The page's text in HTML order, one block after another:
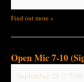
Find out more »
Open Mic 7-10
September 29 @